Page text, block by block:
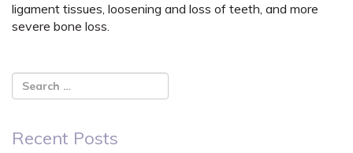
ligament tissues, loosening and loss of teeth, and more
severe bone loss.
Recent Posts